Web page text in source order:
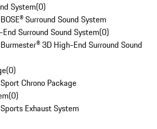
System(0)
Surround Sound System
Surround Sound System(0)
3D High-End Surround Sound
(0)
Chrono Package
(0)
Exhaust System